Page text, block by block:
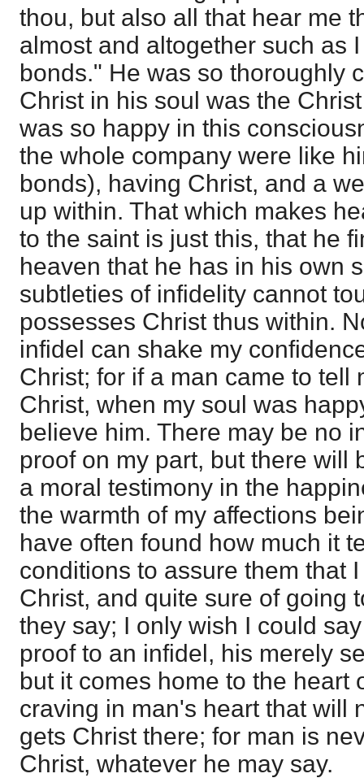
thou, but also all that hear me
almost and altogether such as
bonds." He was so thoroughly
Christ in his soul was the
was so happy in this
the whole company were like
bonds), having Christ, and a
up within. That which makes
to the saint is just this, that he
heaven that he has in his own
subtleties of infidelity cannot
possesses Christ thus within.
infidel can shake my
Christ; for if a man came to tell
Christ, when my soul was
believe him. There may be no
proof on my part, but there will
a moral testimony in the
the warmth of my affections
have often found how much it
conditions to assure them that
Christ, and quite sure of going
they say; I only wish I could
proof to an infidel, his merely
but it comes home to the heart
craving in man's heart that will
gets Christ there; for man is
Christ, whatever he may say.